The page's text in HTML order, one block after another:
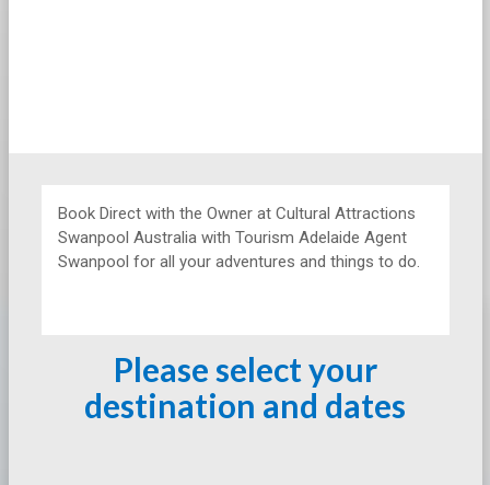
Book Direct with the Owner at Cultural Attractions
Swanpool Australia with Tourism Adelaide Agent
Swanpool for all your adventures and things to do.
Please select your
destination and dates